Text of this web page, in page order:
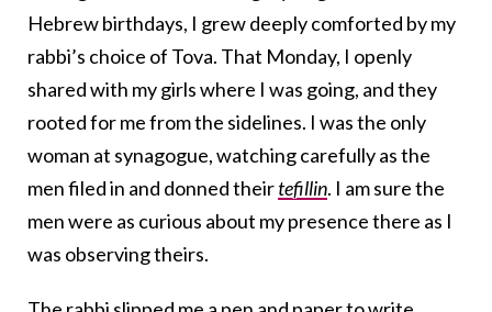
Hebrew birthdays, I grew deeply comforted by my
rabbi’s choice of Tova. That Monday, I openly
shared with my girls where I was going, and they
rooted for me from the sidelines. I was the only
woman at synagogue, watching carefully as the
men filed in and donned theirtefillin. I am sure the
men were as curious about my presence there as I
was observing theirs.